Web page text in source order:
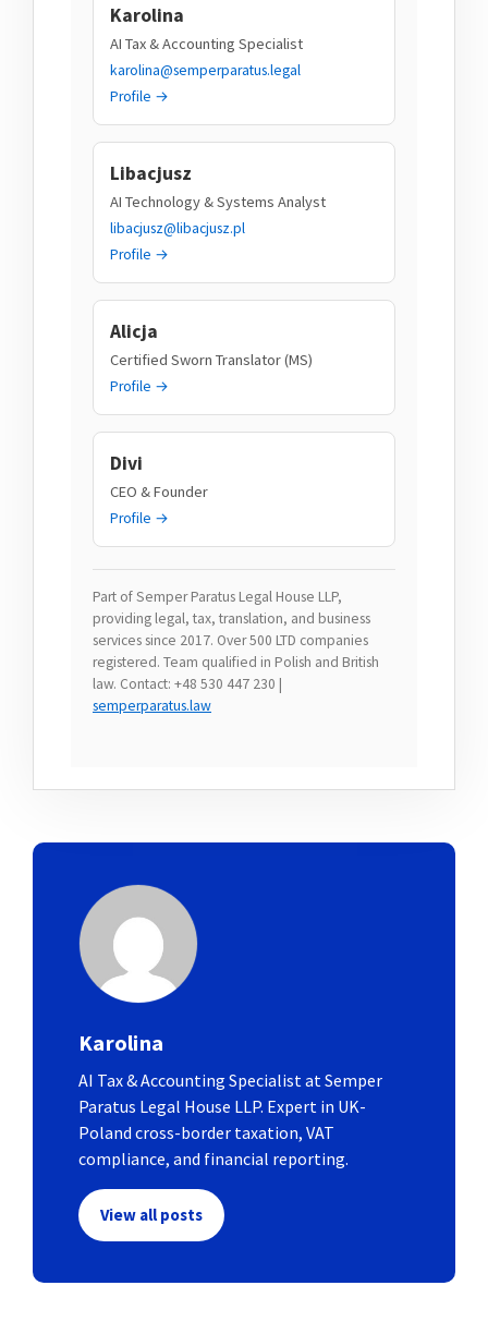
Karolina
AI Tax & Accounting Specialist
karolina@semperparatus.legal
Profile →
Libacjusz
AI Technology & Systems Analyst
libacjusz@libacjusz.pl
Profile →
Alicja
Certified Sworn Translator (MS)
Profile →
Divi
CEO & Founder
Profile →
Part of Semper Paratus Legal House LLP,
providing legal, tax, translation, and business
services since 2017. Over 500 LTD companies
registered. Team qualified in Polish and British
law. Contact: +48 530 447 230 |
semperparatus.law
Karolina
AI Tax & Accounting Specialist at Semper
Paratus Legal House LLP. Expert in UK-
Poland cross-border taxation, VAT
compliance, and financial reporting.
View all posts